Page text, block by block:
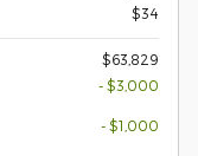
$34
$63,829
- $3,000
- $1,000